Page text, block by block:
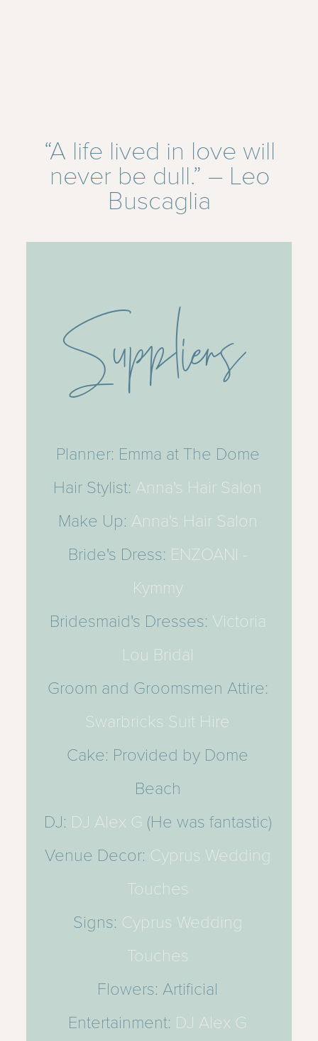
Suppliers
Planner: Emma at The Dome
Hair Stylist: Anna's Hair Salon
Make Up: Anna's Hair Salon
Bride's Dress: ENZOANI -
Kymmy
Bridesmaid's Dresses: Victoria
Lou Bridal
Groom and Groomsmen Attire:
Swarbricks Suit Hire
Cake: Provided by Dome
Beach
DJ: DJ Alex G (He was fantastic)
Venue Decor: Cyprus Wedding
Touches
Signs: Cyprus Wedding
Touches
Flowers: Artificial
Entertainment: DJ Alex G
“A life lived in love will
never be dull.” – Leo
Buscaglia